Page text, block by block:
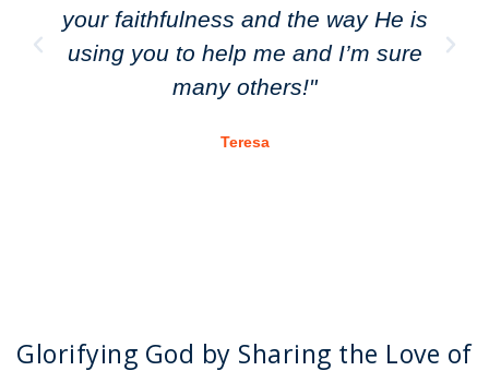
your faithfulness and the way He is
using you to help me and I’m sure
many others!"
Teresa
Glorifying God by Sharing the Love of